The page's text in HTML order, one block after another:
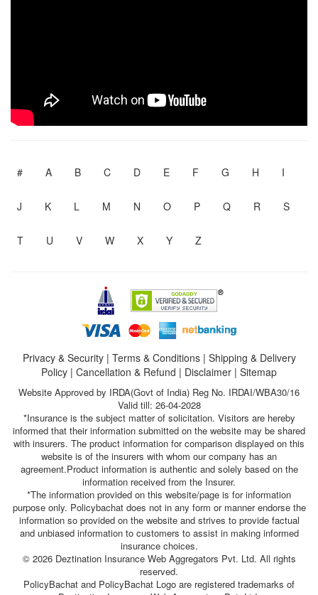
# A B C D E F G H I
J K L M N O P Q R S
T U V W X Y Z
Privacy & Security| Terms & Conditions| Shipping & Delivery
Policy | Cancellation & Refund | Disclaimer | Sitemap
Website Approved by IRDA(Govt of India) Reg No. IRDAI/WBA30/16
Valid till: 26-04-2028
*Insurance is the subject matter of solicitation. Visitors are hereby
informed that their information submitted on the website may be shared
with insurers. The product information for comparison displayed on this
website is of the insurers with whom our company has an
agreement.Product information is authentic and solely based on the
information received from the Insurer.
*The information provided on this website/page is for information
purpose only. Policybachat does not in any form or manner endorse the
information so provided on the website and strives to provide factual
and unbiased information to customers to assist in making informed
insurance choices.
© 2026 Deztination Insurance Web Aggregators Pvt. Ltd. All rights
reserved.
PolicyBachat and PolicyBachat Logo are registered trademarks of